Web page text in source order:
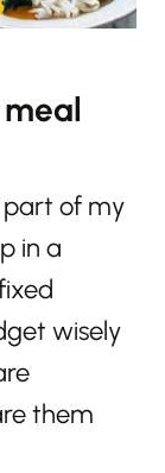
part of my
in a
wisely
them